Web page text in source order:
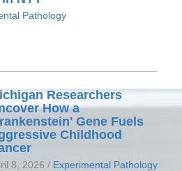
Pathology
Researchers
How a
Gene Fuels
Childhood
8, 2026 / Experimental Pathology